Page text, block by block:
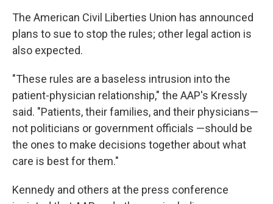
The American Civil Liberties Union has announced
plans to sue to stop the rules; other legal action is
also expected.
"These rules are a baseless intrusion into the
patient-physician relationship," the AAP's Kressly
said. "Patients, their families, and their physicians—
not politicians or government officials —should be
the ones to make decisions together about what
care is best for them."
Kennedy and others at the press conference